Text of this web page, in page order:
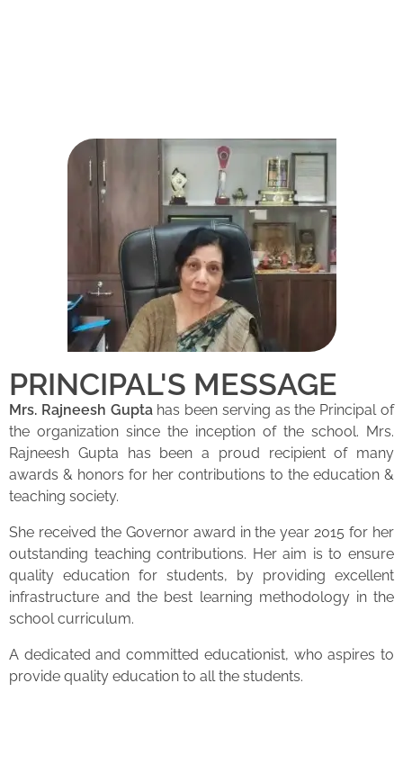
PRINCIPAL'S MESSAGE
Mrs. Rajneesh Guptahas been serving as the Principal of
the organization since the inception of the school. Mrs.
Rajneesh Gupta has been a proud recipient of many
awards & honors for her contributions to the education &
teaching society.
She received the Governor award in the year 2015 for her
outstanding teaching contributions. Her aim is to ensure
quality education for students, by providing excellent
infrastructure and the best learning methodology in the
school curriculum.
A dedicated and committed educationist, who aspires to
provide quality education to all the students.